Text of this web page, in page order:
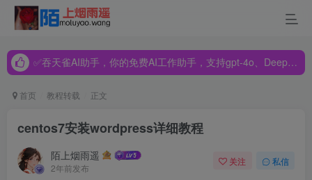
✅吞天雀AI助手，你的免费AI工作助手，支持gpt-4o、DeepSeek、Claude🔥🔥🔥🔥
✅吞天雀AI助手，你的免费AI工作助手，支持gpt-4o、DeepSeek、Claude🔥🔥🔥🔥
首页 教程转载 正文
centos7安装wordpress详细教程
陌上烟雨遥
2年前发布
关注 私信